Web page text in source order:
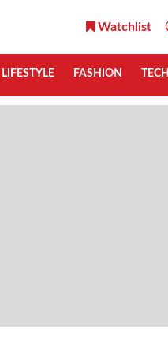
Watchlist
LIFESTYLE FASHION TECH